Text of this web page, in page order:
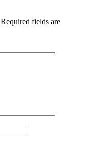
Required fields are